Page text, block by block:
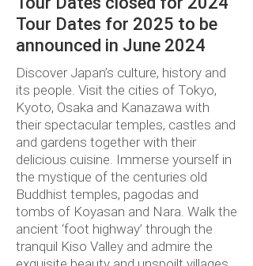
Tour Dates for 2025 to be
announced in June 2024
Discover Japan’s culture, history and
its people. Visit the cities of Tokyo,
Kyoto, Osaka and Kanazawa with
their spectacular temples, castles and
and gardens together with their
delicious cuisine. Immerse yourself in
the mystique of the centuries old
Buddhist temples, pagodas and
tombs of Koyasan and Nara. Walk the
ancient ‘foot highway’ through the
tranquil Kiso Valley and admire the